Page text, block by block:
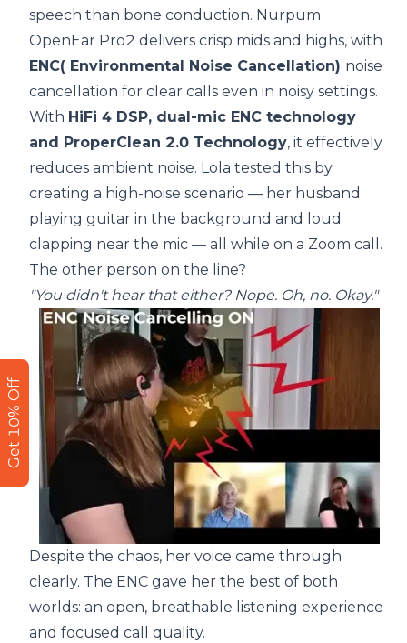
speech than bone conduction. Nurpum
OpenEar Pro2 delivers crisp mids and highs, with
ENC( Environmental Noise Cancellation) noise
cancellation for clear calls even in noisy settings.
With HiFi 4 DSP, dual-mic ENC technology
and ProperClean 2.0 Technology, it effectively
reduces ambient noise. Lola tested this by
creating a high-noise scenario — her husband
playing guitar in the background and loud
clapping near the mic — all while on a Zoom call.
The other person on the line?
"You didn't hear that either? Nope. Oh, no. Okay."
Despite the chaos, her voice came through
clearly. The ENC gave her the best of both
worlds: an open, breathable listening experience
and focused call quality.
Get 10% Off